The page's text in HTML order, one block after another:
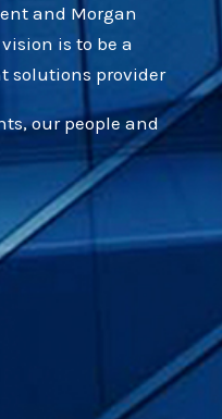
and Morgan
is to be a
solutions provider
our people and